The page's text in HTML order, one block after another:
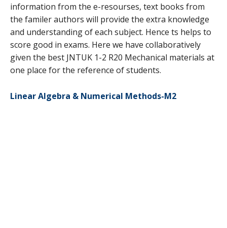
information from the e-resourses, text books from
the familer authors will provide the extra knowledge
and understanding of each subject. Hence ts helps to
score good in exams. Here we have collaboratively
given the best JNTUK 1-2 R20 Mechanical materials at
one place for the reference of students.
Linear Algebra & Numerical Methods-M2